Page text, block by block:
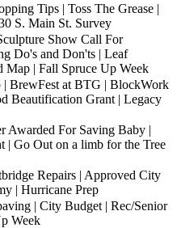
Tips | Toss The Grease |
S. Main St. Survey
Show Call For
Do's and Don'ts | Leaf
Map | Fall Spruce Up Week
BrewFest at BTG | BlockWork
Beautification Grant | Legacy
Awarded For Saving Baby |
| Go Out on a limb for the Tree
Repairs | Approved City
| Hurricane Prep
| City Budget | Rec/Senior
Week